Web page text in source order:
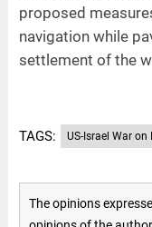
proposed
navigation while
settlement of the
TAGS: US-Israel War on
The opinions